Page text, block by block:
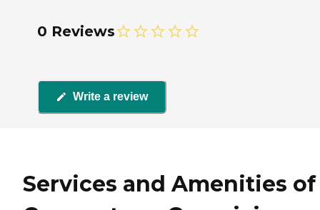
0 Reviews
Write a review
Services and Amenities of